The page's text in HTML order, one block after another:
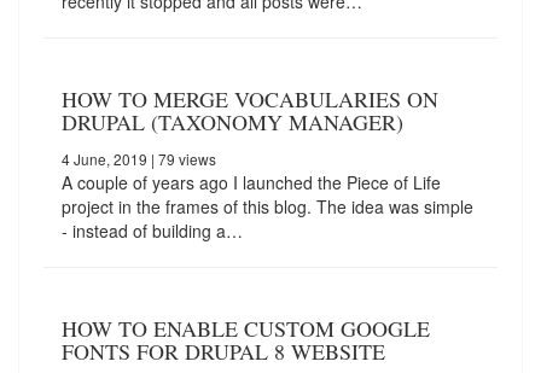
HOW TO MERGE VOCABULARIES ON
DRUPAL (TAXONOMY MANAGER)
4 June, 2019 | 79 views
A couple of years ago I launched the Piece of Life
project in the frames of this blog. The idea was simple
- instead of building a…
HOW TO ENABLE CUSTOM GOOGLE
FONTS FOR DRUPAL 8 WEBSITE